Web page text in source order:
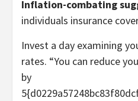
Inflation-combating
individuals insurance
Invest a day examining
rates. “You can reduce
by